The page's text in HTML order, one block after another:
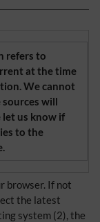
refers to
at the time
We cannot
will
let us know if
to the
browser. If not
the latest
system (2), the